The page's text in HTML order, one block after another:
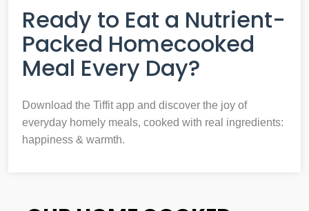
Ready to Eat a Nutrient-
Packed Homecooked
Meal Every Day?
Download the Tiffit app and discover the joy of
everyday homely meals, cooked with real ingredients:
happiness & warmth.